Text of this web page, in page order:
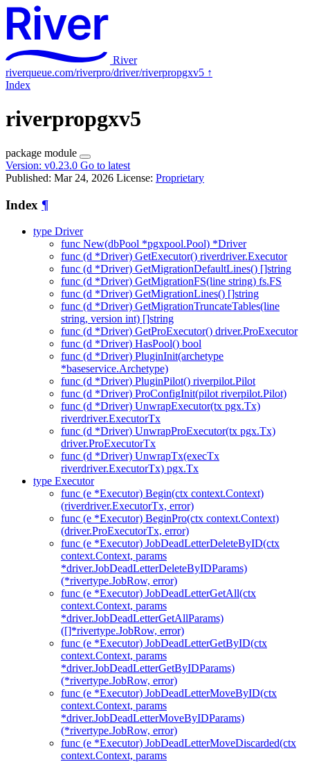
River
riverqueue.com/riverpro/driver/riverpropgxv5 ↑
Index
riverpropgxv5
package module
Version: v0.23.0 Go to latest
Published: Mar 24, 2026 License: Proprietary
Index ¶
type Driver
func New(dbPool *pgxpool.Pool) *Driver
func (d *Driver) GetExecutor() riverdriver.Executor
func (d *Driver) GetMigrationDefaultLines() []string
func (d *Driver) GetMigrationFS(line string) fs.FS
func (d *Driver) GetMigrationLines() []string
func (d *Driver) GetMigrationTruncateTables(line
string, version int) []string
func (d *Driver) GetProExecutor() driver.ProExecutor
func (d *Driver) HasPool() bool
func (d *Driver) PluginInit(archetype
*baseservice.Archetype)
func (d *Driver) PluginPilot() riverpilot.Pilot
func (d *Driver) ProConfigInit(pilot riverpilot.Pilot)
func (d *Driver) UnwrapExecutor(tx pgx.Tx)
riverdriver.ExecutorTx
func (d *Driver) UnwrapProExecutor(tx pgx.Tx)
driver.ProExecutorTx
func (d *Driver) UnwrapTx(execTx
riverdriver.ExecutorTx) pgx.Tx
type Executor
func (e *Executor) Begin(ctx context.Context)
(riverdriver.ExecutorTx, error)
func (e *Executor) BeginPro(ctx context.Context)
(driver.ProExecutorTx, error)
func (e *Executor) JobDeadLetterDeleteByID(ctx
context.Context, params
*driver.JobDeadLetterDeleteByIDParams)
(*rivertype.JobRow, error)
func (e *Executor) JobDeadLetterGetAll(ctx
context.Context, params
*driver.JobDeadLetterGetAllParams)
([]*rivertype.JobRow, error)
func (e *Executor) JobDeadLetterGetByID(ctx
context.Context, params
*driver.JobDeadLetterGetByIDParams)
(*rivertype.JobRow, error)
func (e *Executor) JobDeadLetterMoveByID(ctx
context.Context, params
*driver.JobDeadLetterMoveByIDParams)
(*rivertype.JobRow, error)
func (e *Executor) JobDeadLetterMoveDiscarded(ctx
context.Context, params